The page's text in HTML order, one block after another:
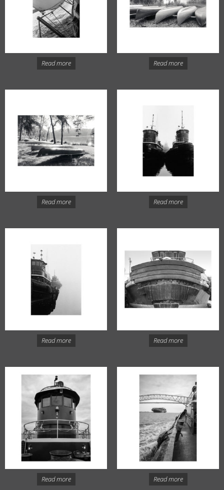
Read more Read more
Read more Read more
Read more Read more
Read more Read more